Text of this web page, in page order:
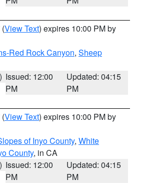
(View Text) expires 10:00 PM by
Red Rock Canyon, Sheep
Issued: 12:00
PM
Updated: 04:15
PM
(View Text) expires 10:00 PM by
of Inyo County, White
County, in CA
Issued: 12:00
PM
Updated: 04:15
PM